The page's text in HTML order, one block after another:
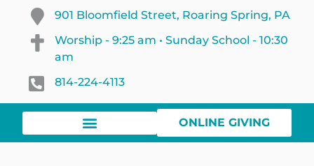
901 Bloomfield Street, Roaring Spring, PA
Worship - 9:25 am • Sunday School - 10:30
am
814-224-4113
ONLINE GIVING